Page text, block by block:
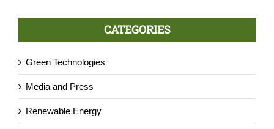
CATEGORIES
Green Technologies
Media and Press
Renewable Energy